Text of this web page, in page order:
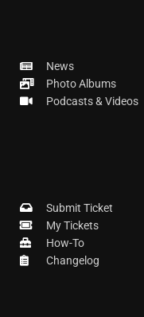
News
Photo Albums
Podcasts & Videos
Submit Ticket
My Tickets
How-To
Changelog